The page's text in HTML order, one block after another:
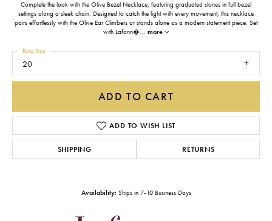
Complete the look with the Olive Bezel Necklace, featuring graduated stones in full bezel
settings along a sleek chain. Designed to catch the light with every movement, this necklace
pairs effortlessly with the Olive Ear Climbers or stands alone as a modern statement piece. Set
with Lafonn�... more
20
Ring Size
ADD TO CART
ADD TO WISH LIST
SHIPPING RETURNS
Availability: Ships in 7-10 Business Days